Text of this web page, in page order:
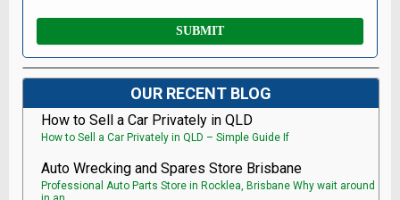
OUR RECENT BLOG
How to Sell a Car Privately in QLD
How to Sell a Car Privately in QLD – Simple Guide If
Auto Wrecking and Spares Store Brisbane
Professional Auto Parts Store in Rocklea, Brisbane Why wait around